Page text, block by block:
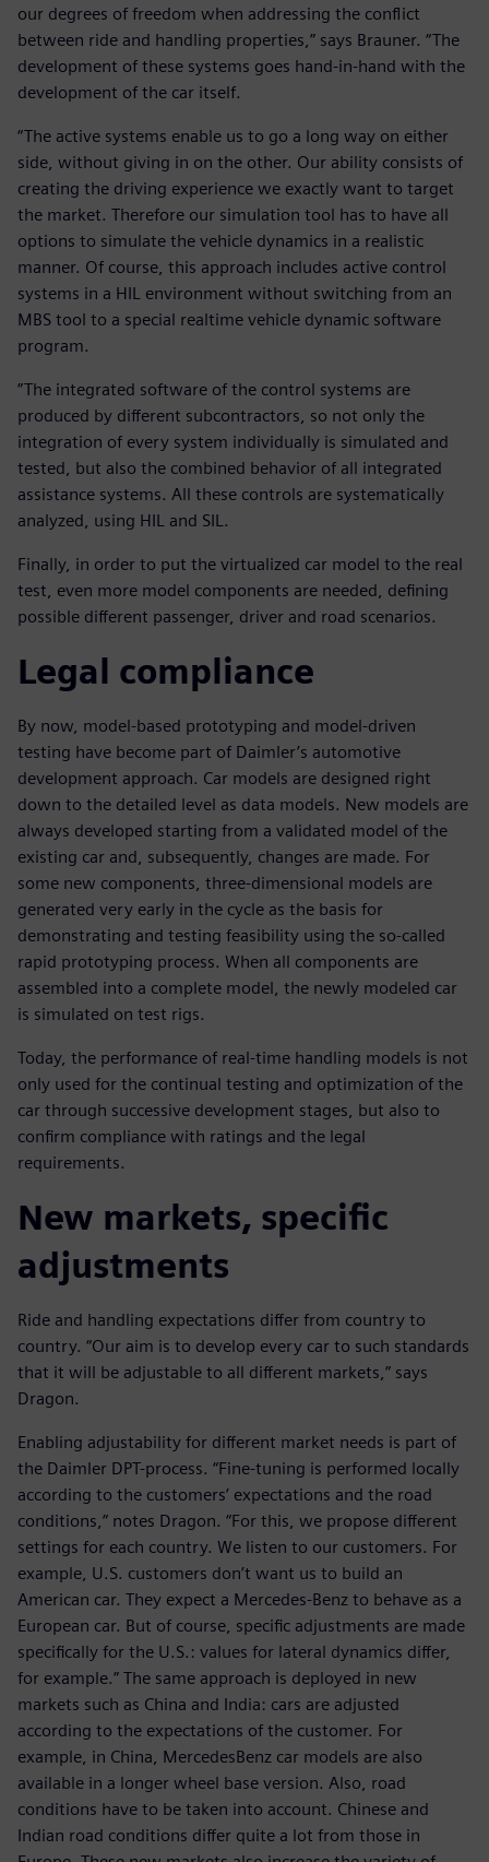
our degrees of freedom when addressing the conflict
between ride and handling properties,” says Brauner. “The
development of these systems goes hand-in-hand with the
development of the car itself.
“The active systems enable us to go a long way on either
side, without giving in on the other. Our ability consists of
creating the driving experience we exactly want to target
the market. Therefore our simulation tool has to have all
options to simulate the vehicle dynamics in a realistic
manner. Of course, this approach includes active control
systems in a HIL environment without switching from an
MBS tool to a special realtime vehicle dynamic software
program.
”The integrated software of the control systems are
produced by different subcontractors, so not only the
integration of every system individually is simulated and
tested, but also the combined behavior of all integrated
assistance systems. All these controls are systematically
analyzed, using HIL and SIL.
Finally, in order to put the virtualized car model to the real
test, even more model components are needed, defining
possible different passenger, driver and road scenarios.
Legal compliance
By now, model-based prototyping and model-driven
testing have become part of Daimler’s automotive
development approach. Car models are designed right
down to the detailed level as data models. New models are
always developed starting from a validated model of the
existing car and, subsequently, changes are made. For
some new components, three-dimensional models are
generated very early in the cycle as the basis for
demonstrating and testing feasibility using the so-called
rapid prototyping process. When all components are
assembled into a complete model, the newly modeled car
is simulated on test rigs.
Today, the performance of real-time handling models is not
only used for the continual testing and optimization of the
car through successive development stages, but also to
confirm compliance with ratings and the legal
requirements.
New markets, specific
adjustments
Ride and handling expectations differ from country to
country. “Our aim is to develop every car to such standards
that it will be adjustable to all different markets,” says
Dragon.
Enabling adjustability for different market needs is part of
the Daimler DPT-process. “Fine-tuning is performed locally
according to the customers’ expectations and the road
conditions,” notes Dragon. “For this, we propose different
settings for each country. We listen to our customers. For
example, U.S. customers don’t want us to build an
American car. They expect a Mercedes-Benz to behave as a
European car. But of course, specific adjustments are made
specifically for the U.S.: values for lateral dynamics differ,
for example.” The same approach is deployed in new
markets such as China and India: cars are adjusted
according to the expectations of the customer. For
example, in China, MercedesBenz car models are also
available in a longer wheel base version. Also, road
conditions have to be taken into account. Chinese and
Indian road conditions differ quite a lot from those in